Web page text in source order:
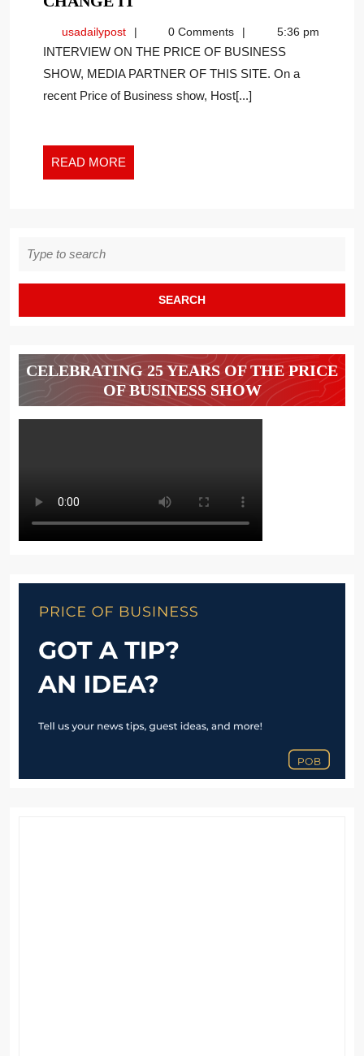
BEST
SELLING
AUTHOR
EXPLAINS
usadailypostusadailypost0 Comments 5:36 pm
INTERVIEW ON THE PRICE OF BUSINESS
SHOW, MEDIA PARTNER OF THIS SITE. On a
recent Price of Business show, Host[...]
READ MORE
MORE
for:
CELEBRATING 25 YEARS OF THE PRICE
OF BUSINESS SHOW